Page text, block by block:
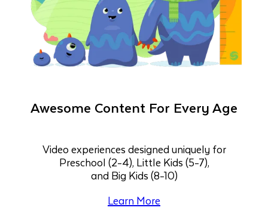
Awesome Content For Every Age
Video experiences designed uniquely for
Preschool (2-4), Little Kids (5-7),
and Big Kids (8-10)
Learn More